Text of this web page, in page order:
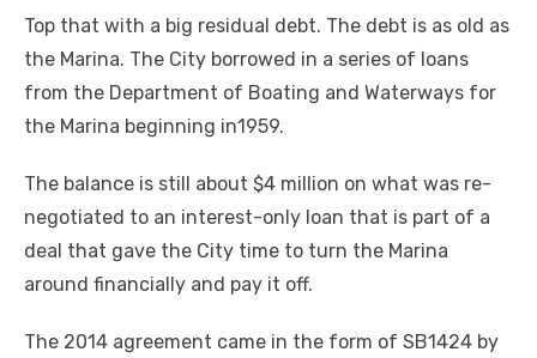
Top that with a big residual debt. The debt is as old as
the Marina. The City borrowed in a series of loans
from the Department of Boating and Waterways for
the Marina beginning in1959.
The balance is still about $4 million on what was re-
negotiated to an interest-only loan that is part of a
deal that gave the City time to turn the Marina
around financially and pay it off.
The 2014 agreement came in the form of SB1424 by